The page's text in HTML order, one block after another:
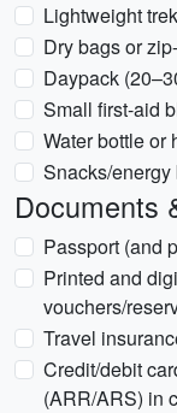
Lightweight
Dry bags or
Daypack
Small first-aid
Water bottle or
Snacks/
Documents
Passport (and
Printed and
vouchers/
Travel
Credit/debit
(ARR/ARS) in